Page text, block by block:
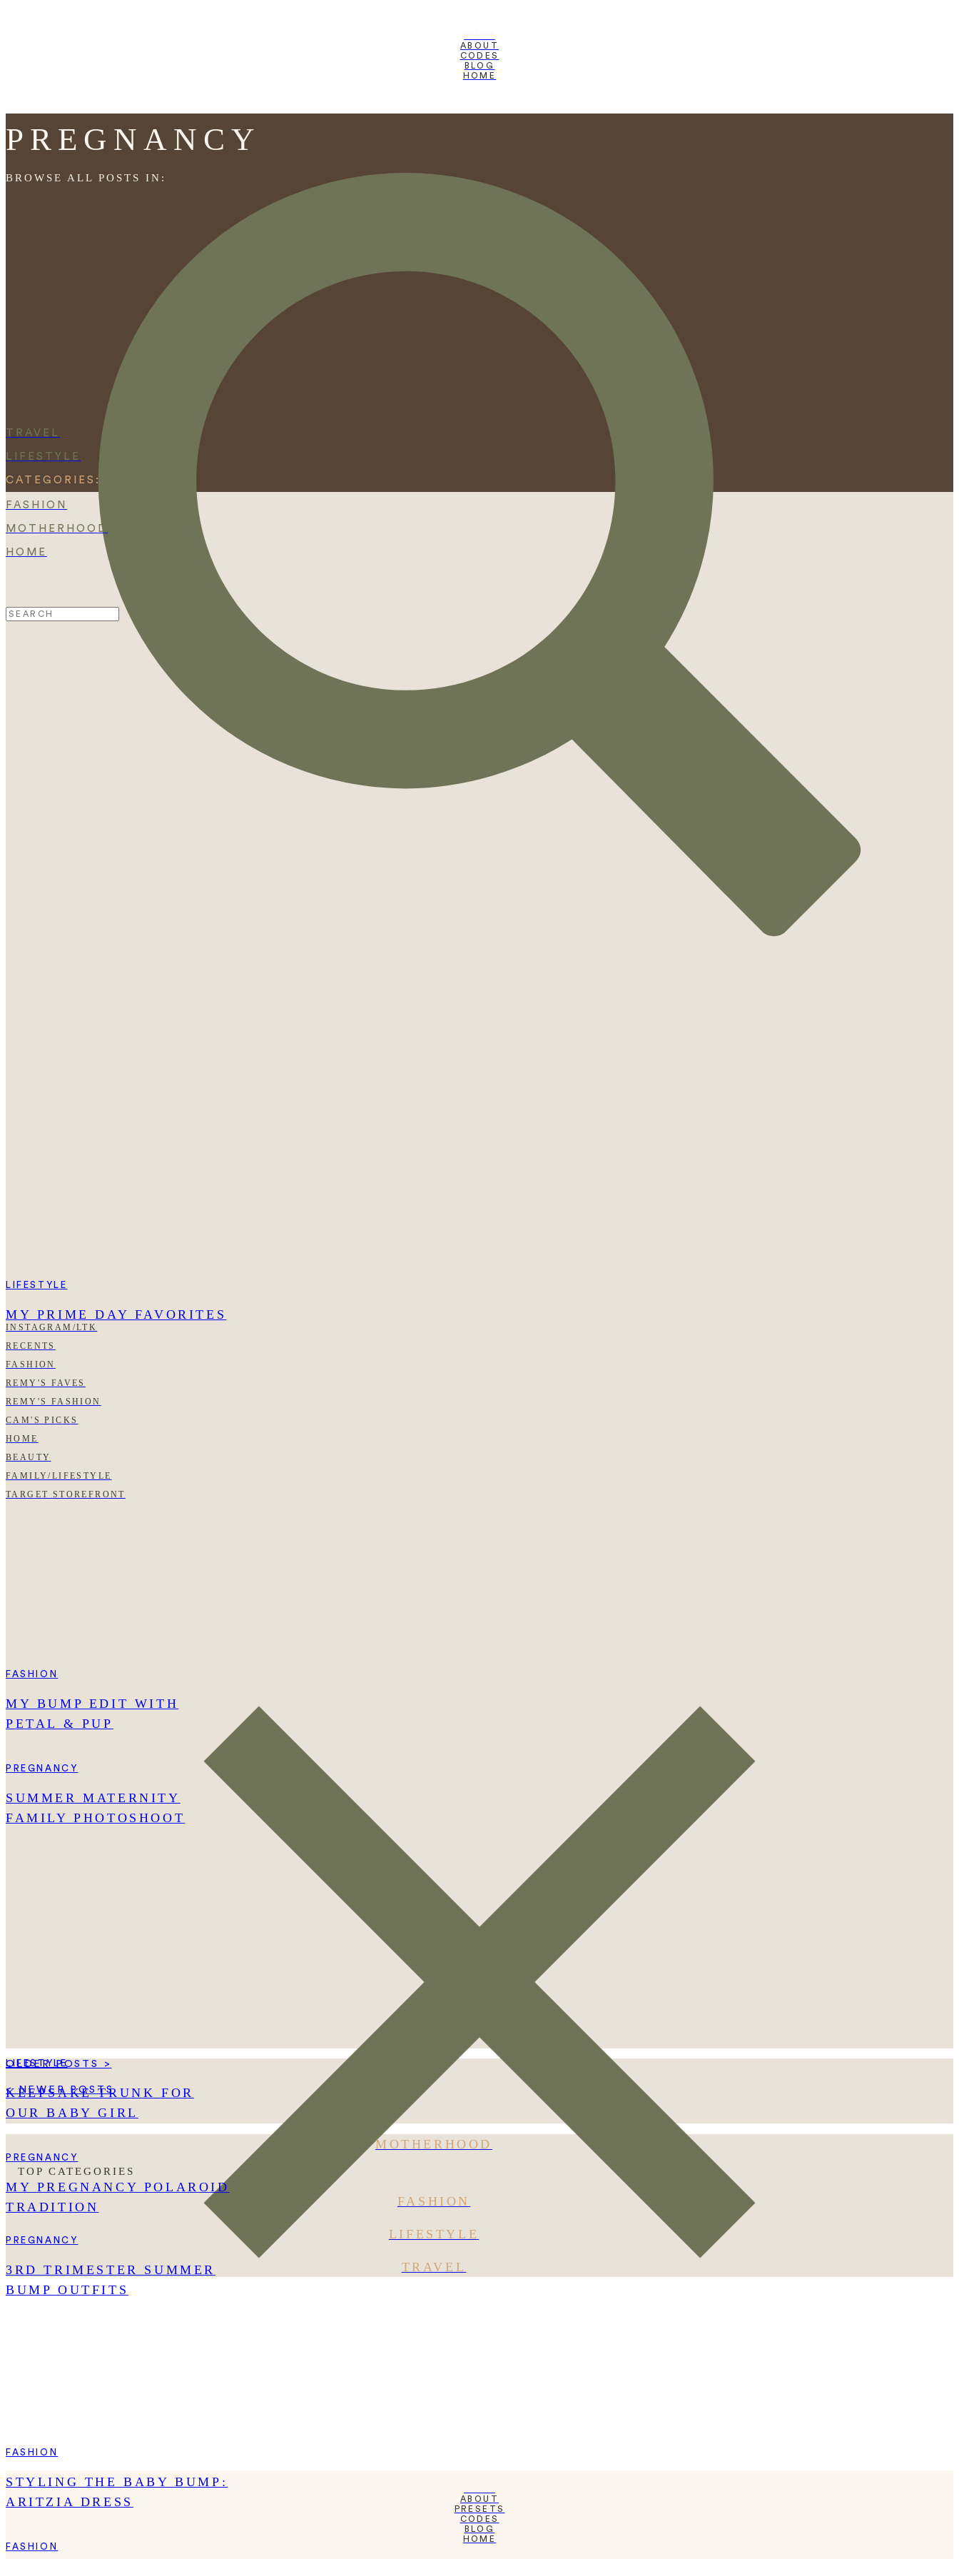
ABOUT
CODES
BLOG
HOME
INSTAGRAM/LTK
RECENTS
FASHION
REMY'S FAVES
REMY'S FASHION
CAM'S PICKS
HOME
BEAUTY
FAMILY/LIFESTYLE
TARGET STOREFRONT
ABOUT
PRESETS
CODES
BLOG
HOME
PREGNANCY
BROWSE ALL POSTS IN:
TRAVEL
LIFESTYLE
CATEGORIES:
FASHION
MOTHERHOOD
HOME
Search
for:
LIFESTYLE
MY PRIME DAY FAVORITES
PREGNANCY
SUMMER MATERNITY
FAMILY PHOTOSHOOT
PREGNANCY
3RD TRIMESTER SUMMER
BUMP OUTFITS
FASHION
MY BUMP EDIT WITH
PETAL & PUP
PREGNANCY
MY PREGNANCY POLAROID
TRADITION
LIFESTYLE
KEEPSAKE TRUNK FOR
OUR BABY GIRL
FASHION
FASHION
STYLING THE BABY BUMP:
ARITZIA DRESS
OLDER POSTS >
< NEWER POSTS
MOTHERHOOD
TOP CATEGORIES
FASHION
LIFESTYLE
TRAVEL